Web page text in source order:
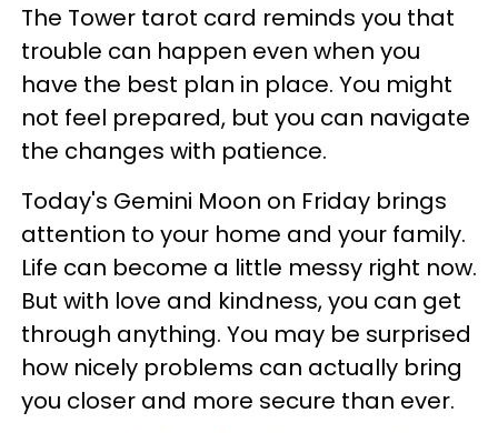
The Tower tarot card reminds you that
trouble can happen even when you
have the best plan in place. You might
not feel prepared, but you can navigate
the changes with patience.
Today's Gemini Moon on Friday brings
attention to your home and your family.
Life can become a little messy right now.
But with love and kindness, you can get
through anything. You may be surprised
how nicely problems can actually bring
you closer and more secure than ever.